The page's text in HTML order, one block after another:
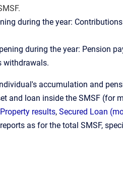
during the year:
during the year: Pension
withdrawals.
accumulation and
and loan inside the SMSF (for
results, Secured Loan
as for the total SMSF,